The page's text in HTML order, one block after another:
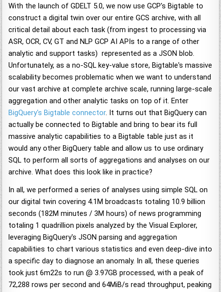
With the launch of GDELT 5.0, we now use GCP's Bigtable to
construct a digital twin over our entire GCS archive, with all
critical detail about each task (from ingest to processing via
ASR, OCR, CV, GT and NLP GCP AI APIs to a range of other
analytic and support tasks) represented as a JSON blob.
Unfortunately, as a no-SQL key-value store, Bigtable's massive
scalability becomes problematic when we want to understand
our vast archive at complete archive scale, running large-scale
aggregation and other analytic tasks on top of it. Enter
BigQuery's Bigtable connector. It turns out that BigQuery can
actually be connected to Bigtable and bring to bear its full
massive analytic capabilities to a Bigtable table just as it
would any other BigQuery table and allow us to use ordinary
SQL to perform all sorts of aggregations and analyses on our
archive. What does this look like in practice?
In all, we performed a series of analyses using simple SQL on
our digital twin covering 4.1M broadcasts totaling 10.9 billion
seconds (182M minutes / 3M hours) of news programming
totaling 1 quadrillion pixels analyzed by the Visual Explorer,
leveraging BigQuery's JSON parsing and aggregation
capabilities to chart various statistics and even deep-dive into
a specific day to diagnose an anomaly. In all, these queries
took just 6m22s to run @ 3.97GB processed, with a peak of
72,288 rows per second and 64MiB/s read throughput, peaking